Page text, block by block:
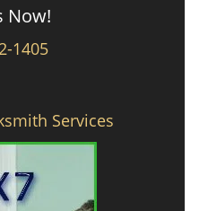
Now!
1405
Services